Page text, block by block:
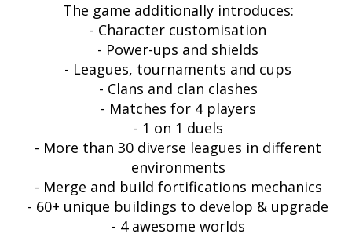
The game additionally introduces:
- Character customisation
- Power-ups and shields
- Leagues, tournaments and cups
- Clans and clan clashes
- Matches for 4 players
- 1 on 1 duels
- More than 30 diverse leagues in different
environments
- Merge and build fortifications mechanics
- 60+ unique buildings to develop & upgrade
- 4 awesome worlds